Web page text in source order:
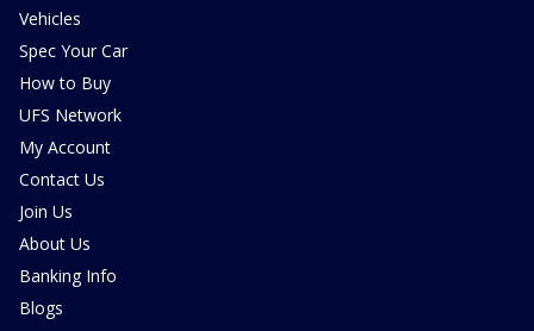
Vehicles
Spec Your Car
How to Buy
UFS Network
My Account
Contact Us
Join Us
About Us
Banking Info
Blogs